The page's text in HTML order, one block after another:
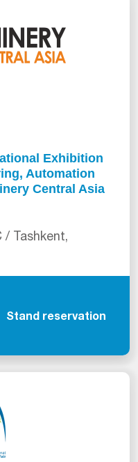
Exhibition
Automation
Central Asia
/ Tashkent,
Stand reservation